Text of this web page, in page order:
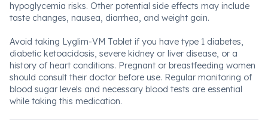
hypoglycemia risks. Other potential side effects may include
taste changes, nausea, diarrhea, and weight gain.
Avoid taking Lyglim-VM Tablet if you have type 1 diabetes,
diabetic ketoacidosis, severe kidney or liver disease, or a
history of heart conditions. Pregnant or breastfeeding women
should consult their doctor before use. Regular monitoring of
blood sugar levels and necessary blood tests are essential
while taking this medication.